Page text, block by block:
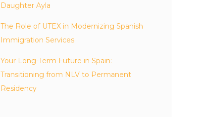
Daughter Ayla
The Role of UTEX in Modernizing Spanish
Immigration Services
Your Long-Term Future in Spain:
Transitioning from NLV to Permanent
Residency